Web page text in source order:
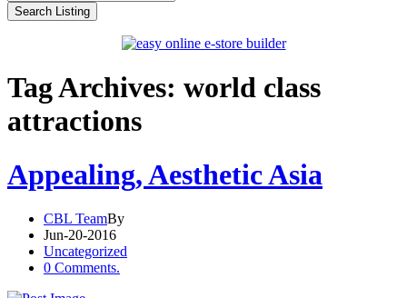
Tag Archives: world class
attractions
Appealing, Aesthetic Asia
CBL TeamBy
Jun-20-2016
Uncategorized
0 Comments.